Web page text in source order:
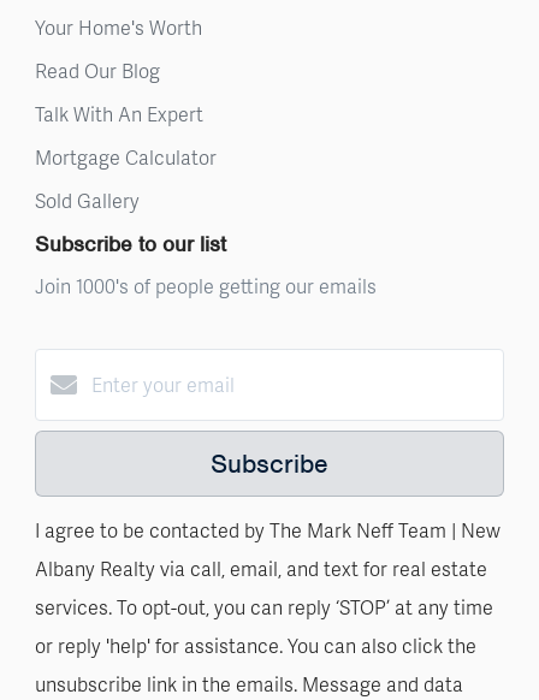
Your Home's Worth
Read Our Blog
Talk With An Expert
Mortgage Calculator
Sold Gallery
Subscribe to our list
Join 1000's of people getting our emails
Subscribe
I agree to be contacted by The Mark Neff Team | New
Albany Realty via call, email, and text for real estate
services. To opt-out, you can reply ‘STOP’ at any time
or reply 'help' for assistance. You can also click the
unsubscribe link in the emails. Message and data